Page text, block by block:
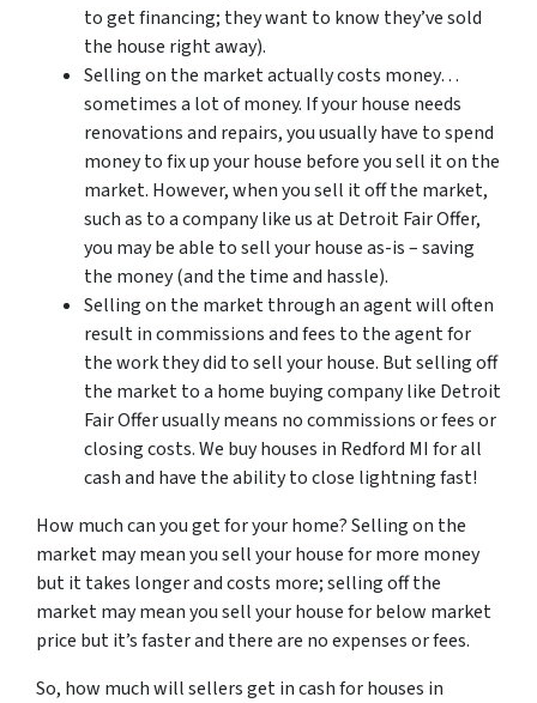
to get financing; they want to know they’ve sold
the house right away).
Selling on the market actually costs money…
sometimes a lot of money. If your house needs
renovations and repairs, you usually have to spend
money to fix up your house before you sell it on the
market. However, when you sell it off the market,
such as to a company like us at Detroit Fair Offer,
you may be able to sell your house as-is – saving
the money (and the time and hassle).
Selling on the market through an agent will often
result in commissions and fees to the agent for
the work they did to sell your house. But selling off
the market to a home buying company like Detroit
Fair Offer usually means no commissions or fees or
closing costs. We buy houses in Redford MI for all
cash and have the ability to close lightning fast!
How much can you get for your home? Selling on the
market may mean you sell your house for more money
but it takes longer and costs more; selling off the
market may mean you sell your house for below market
price but it’s faster and there are no expenses or fees.
So, how much will sellers get in cash for houses in